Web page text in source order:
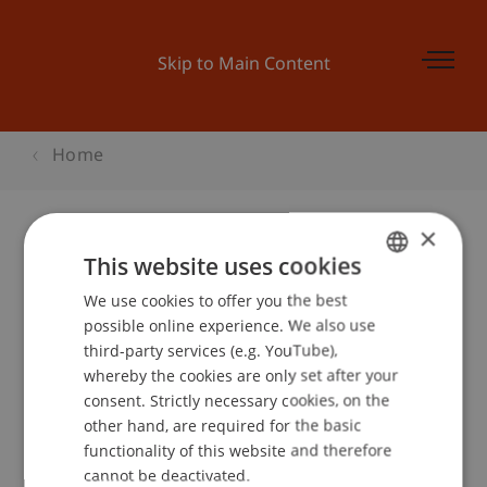
Skip to Main Content
Home
Informationsveranstaltung Terp10
School or Professorship:
Event details
ENGLISH
×
This website uses cookies
We use cookies to offer you the best
possible online experience. We also use
third-party services (e.g. YouTube),
whereby the cookies are only set after your
consent. Strictly necessary cookies, on the
other hand, are required for the basic
functionality of this website and therefore
cannot be deactivated.